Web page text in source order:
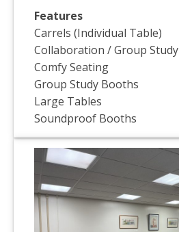
Features
Carrels (Individual Table)
Collaboration / Group Study
Comfy Seating
Group Study Booths
Large Tables
Soundproof Booths